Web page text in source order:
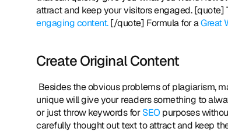
engaging content. [/quote] Formula for a Great
Create Original Content
unique will give your readers something to
or just throw keywords for SEO purposes
carefully thought out text to attract and keep